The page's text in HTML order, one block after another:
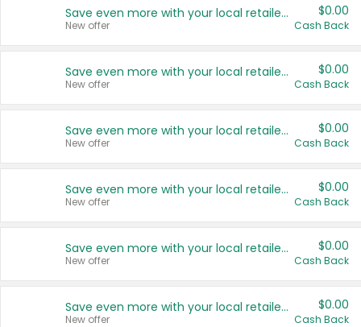
Save even more with your local retailers
New offer
$0.00
Cash Back
Save even more with your local retailers
New offer
$0.00
Cash Back
Save even more with your local retailers
New offer
$0.00
Cash Back
Save even more with your local retailers
New offer
$0.00
Cash Back
Save even more with your local retailers
New offer
$0.00
Cash Back
Save even more with your local retailers
New offer
$0.00
Cash Back